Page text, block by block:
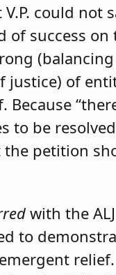
could not
of success on
justice) of
Because
be
petition
with the
to
relief.